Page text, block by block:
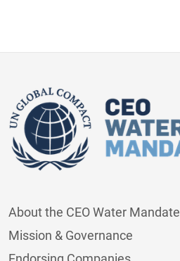
About the CEO Water Mandate
Mission & Governance